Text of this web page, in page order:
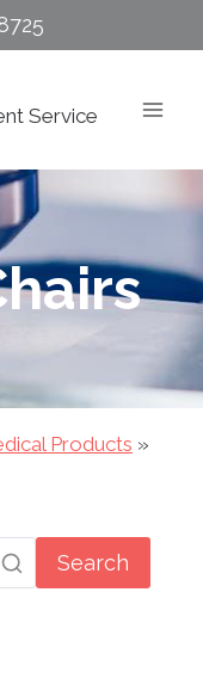
Service
Products »
Search